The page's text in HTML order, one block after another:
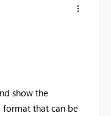
show the
format that can be